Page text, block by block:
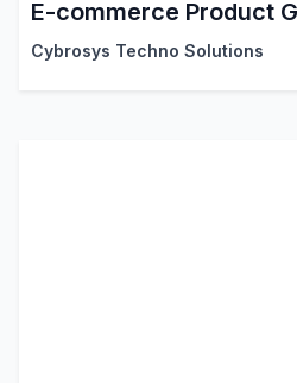
E-commerce Product
Cybrosys Techno Solutions